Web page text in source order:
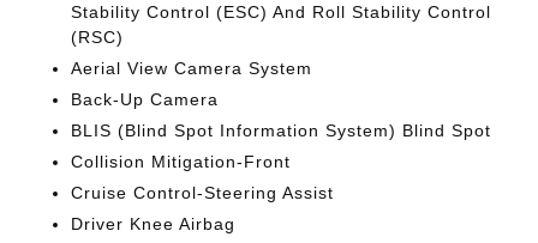
Stability Control (ESC) And Roll Stability Control
(RSC)
Aerial View Camera System
Back-Up Camera
BLIS (Blind Spot Information System) Blind Spot
Collision Mitigation-Front
Cruise Control-Steering Assist
Driver Knee Airbag